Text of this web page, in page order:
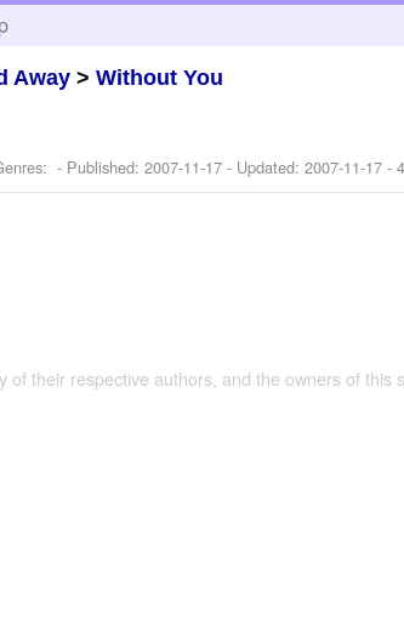
Away >Without You
- Published:2007-11-17 - Updated:2007-11-17 -
their respective authors, and the owners of this